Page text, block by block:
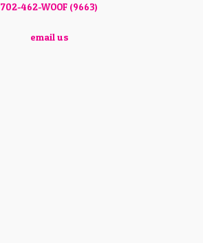
702-462-WOOF (9663)
email us